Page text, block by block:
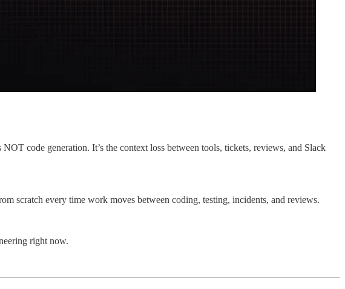
code generation. It’s the context loss between tools, tickets, reviews, and Slack
scratch every time work moves between coding, testing, incidents, and reviews.
right now.